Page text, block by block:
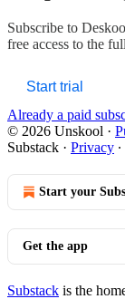
Subscribe to
free access to the
Start trial
Already a paid
© 2026 Unskool ·
Substack · Privacy ∙
Start your
Get the app
Substack is the